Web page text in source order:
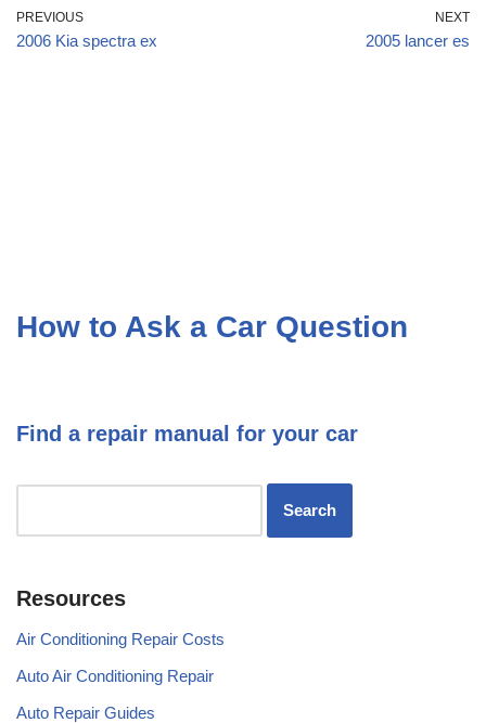
PREVIOUS
2006 Kia spectra ex
NEXT
2005 lancer es
How to Ask a Car Question
Find a repair manual for your car
Resources
Air Conditioning Repair Costs
Auto Air Conditioning Repair
Auto Repair Guides